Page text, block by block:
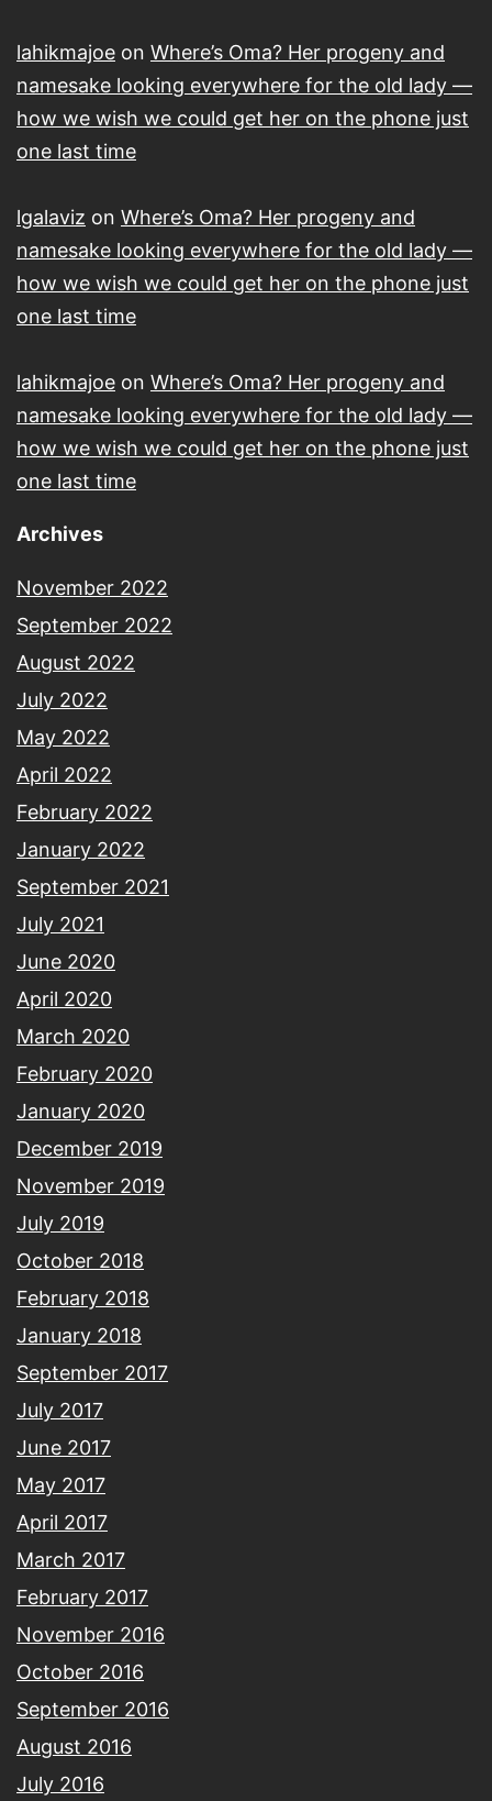
lahikmajoe on Where’s Oma? Her progeny and
namesake looking everywhere for the old lady —
how we wish we could get her on the phone just
one last time
lgalaviz on Where’s Oma? Her progeny and
namesake looking everywhere for the old lady —
how we wish we could get her on the phone just
one last time
lahikmajoe on Where’s Oma? Her progeny and
namesake looking everywhere for the old lady —
how we wish we could get her on the phone just
one last time
Archives
November 2022
September 2022
August 2022
July 2022
May 2022
April 2022
February 2022
January 2022
September 2021
July 2021
June 2020
April 2020
March 2020
February 2020
January 2020
December 2019
November 2019
July 2019
October 2018
February 2018
January 2018
September 2017
July 2017
June 2017
May 2017
April 2017
March 2017
February 2017
November 2016
October 2016
September 2016
August 2016
July 2016